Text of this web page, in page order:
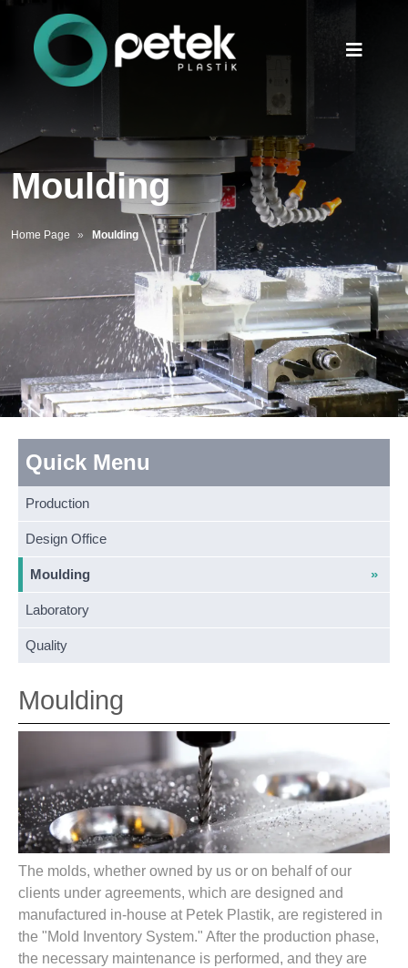
Moulding
Home Page Moulding
Quick Menu
Production
Design Office
Moulding
Laboratory
Quality
Moulding
The molds, whether owned by us or on behalf of our
clients under agreements, which are designed and
manufactured in-house at Petek Plastik, are registered in
the "Mold Inventory System." After the production phase,
the necessary maintenance is performed, and they are